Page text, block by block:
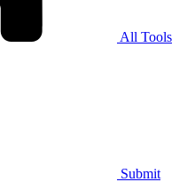
All Tools
Submit